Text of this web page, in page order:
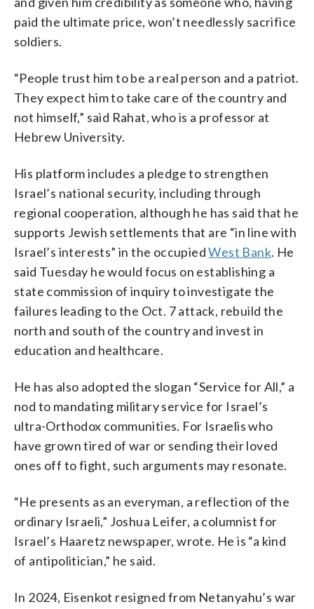
paid the ultimate price, won’t needlessly sacrifice
soldiers.
“People trust him to be a real person and a patriot.
They expect him to take care of the country and
not himself,” said Rahat, who is a professor at
Hebrew University.
His platform includes a pledge to strengthen
Israel’s national security, including through
regional cooperation, although he has said that he
supports Jewish settlements that are “in line with
Israel’s interests” in the occupiedWest Bank. He
said Tuesday he would focus on establishing a
state commission of inquiry to investigate the
failures leading to the Oct. 7 attack, rebuild the
north and south of the country and invest in
education and healthcare.
He has also adopted the slogan “Service for All,” a
nod to mandating military service for Israel’s
ultra-Orthodox communities. For Israelis who
have grown tired of war or sending their loved
ones off to fight, such arguments may resonate.
“He presents as an everyman, a reflection of the
ordinary Israeli,” Joshua Leifer, a columnist for
Israel’s Haaretz newspaper, wrote. He is “a kind
of antipolitician,” he said.
In 2024, Eisenkot resigned from Netanyahu’s war